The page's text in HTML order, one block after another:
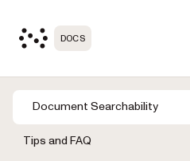
DOCS
Document Searchability
Tips and FAQ